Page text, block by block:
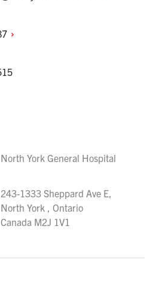
North York General Hospital
243-1333 Sheppard Ave E,
North York , Ontario
Canada M2J 1V1